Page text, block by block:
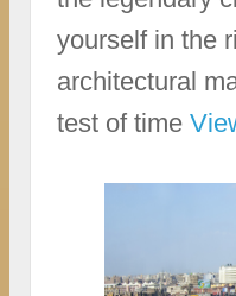
yourself in the
architectural
test of time